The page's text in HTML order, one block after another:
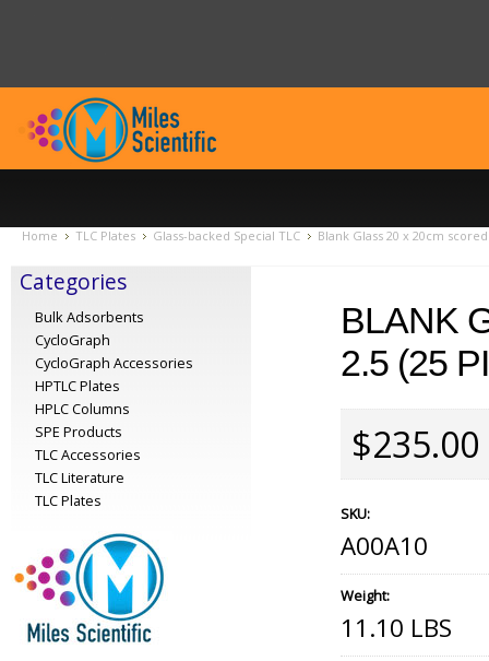
Home TLC Plates Glass-backed Special TLC Blank Glass 20 x 20cm
Categories
Bulk Adsorbents
CycloGraph
CycloGraph Accessories
HPTLC Plates
HPLC Columns
SPE Products
TLC Accessories
TLC Literature
TLC Plates
BLANK
2.5 (25
$235.00
SKU:
A00A10
Weight:
11.10 LBS